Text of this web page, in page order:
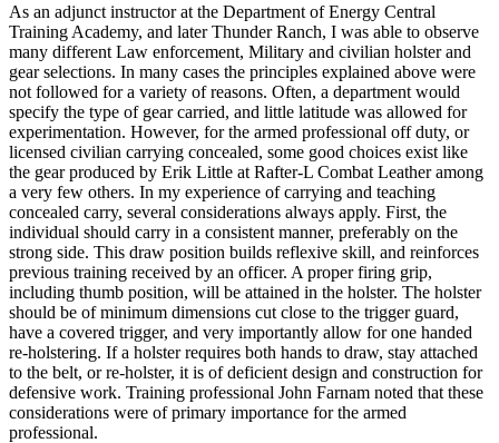
As an adjunct instructor at the Department of Energy Central
Training Academy, and later Thunder Ranch, I was able to observe
many different Law enforcement, Military and civilian holster and
gear selections. In many cases the principles explained above were
not followed for a variety of reasons. Often, a department would
specify the type of gear carried, and little latitude was allowed for
experimentation. However, for the armed professional off duty, or
licensed civilian carrying concealed, some good choices exist like
the gear produced by Erik Little at Rafter-L Combat Leather among
a very few others. In my experience of carrying and teaching
concealed carry, several considerations always apply. First, the
individual should carry in a consistent manner, preferably on the
strong side. This draw position builds reflexive skill, and reinforces
previous training received by an officer. A proper firing grip,
including thumb position, will be attained in the holster. The holster
should be of minimum dimensions cut close to the trigger guard,
have a covered trigger, and very importantly allow for one handed
re-holstering. If a holster requires both hands to draw, stay attached
to the belt, or re-holster, it is of deficient design and construction for
defensive work. Training professional John Farnam noted that these
considerations were of primary importance for the armed
professional.